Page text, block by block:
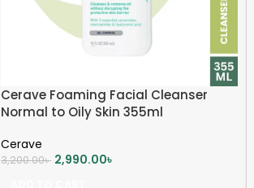
Cerave Foaming Facial Cleanser
Normal to Oily Skin 355ml
Cerave
3,200.00৳ 2,990.00৳